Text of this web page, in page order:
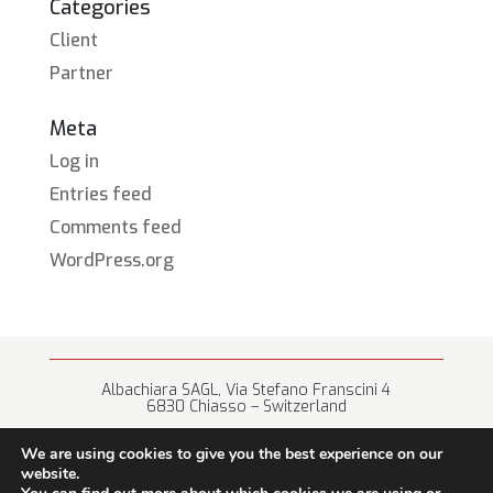
Categories
Client
Partner
Meta
Log in
Entries feed
Comments feed
WordPress.org
Albachiara SAGL, Via Stefano Franscini 4
6830 Chiasso – Switzerland
We are using cookies to give you the best experience on our
website.